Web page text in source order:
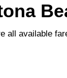
all available